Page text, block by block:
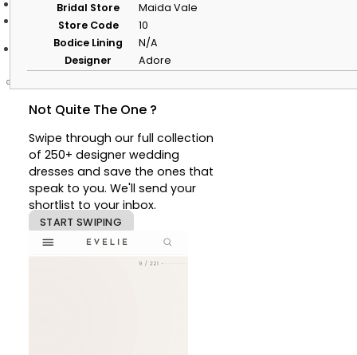
Bridal Store
Maida Vale
Store Code
10
Bodice Lining
N/A
Designer
Adore
Not Quite The One ?
Swipe through our full collection
of 250+ designer wedding
dresses and save the ones that
speak to you. We'll send your
shortlist to your inbox.
START SWIPING